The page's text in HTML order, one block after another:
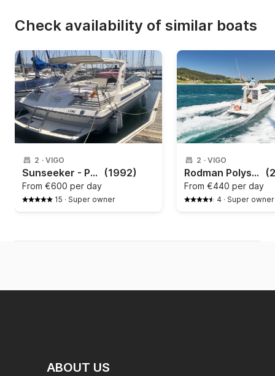
Check availability of similar boats
2 · VIGO
Sunseeker - Portofino 31 (1992)
From €600 per day
15 · Super owner
2 · VIGO
Rodman Polyships - Fly 870
From €440 per day
4 · Super owner
ABOUT US